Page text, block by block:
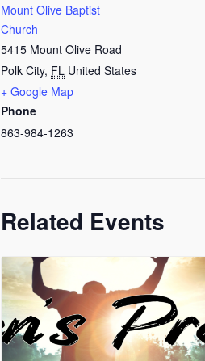
Mount Olive Baptist
Church
5415 Mount Olive Road
Polk City, FL United States
+ Google Map
Phone
863-984-1263
Related Events